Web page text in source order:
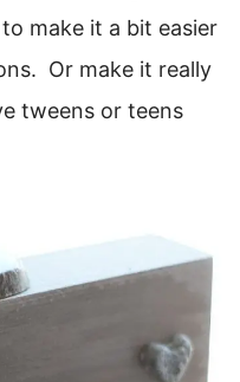
make it a bit easier
Or make it really
tweens or teens